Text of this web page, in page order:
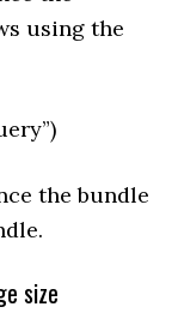
using the
the bundle
size